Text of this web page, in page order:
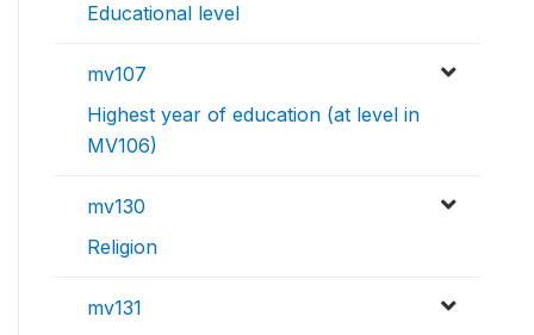
Educational level
mv107
Highest year of education (at level in
MV106)
mv130
Religion
mv131